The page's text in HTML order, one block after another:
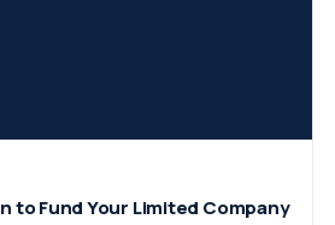
to Fund Your Limited Company